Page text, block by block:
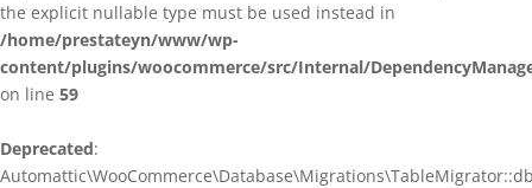
the explicit nullable type must be used instead in
/home/prestateyn/www/wp-
content/plugins/woocommerce/src/Internal/
on line 59
Deprecated: